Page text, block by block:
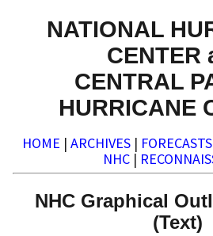
NATIONAL
CENTER
CENTRAL
HURRICANE
HOME | ARCHIVES | FORECASTS
NHC |
NHC Graphical
(Text)